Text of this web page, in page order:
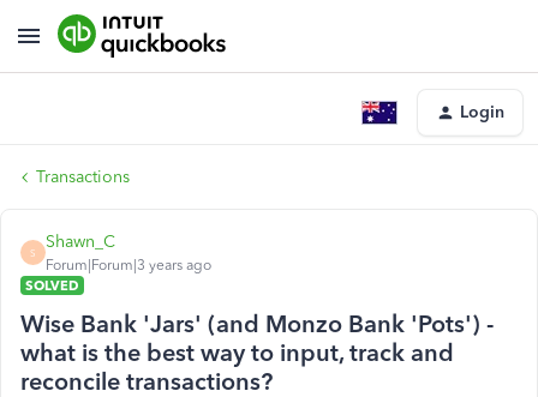
Login
Transactions
S
Shawn_C
Forum|Forum|3 years ago
SOLVED
Wise Bank 'Jars' (and Monzo Bank 'Pots') -
what is the best way to input, track and
reconcile transactions?